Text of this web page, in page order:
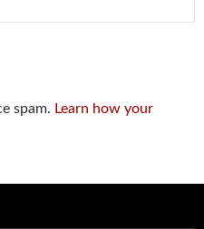
spam. Learn how your